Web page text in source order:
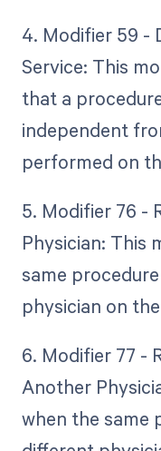
4. Modifier 59 -
Service: This
that a
independent
performed on
5. Modifier 76 -
Physician: This
same
physician on
6. Modifier 77 -
Another
when the same